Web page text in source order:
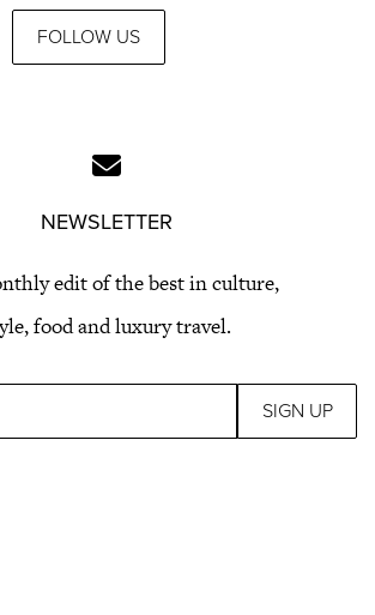
FOLLOW US
NEWSLETTER
edit of the best in culture,
food and luxury travel.